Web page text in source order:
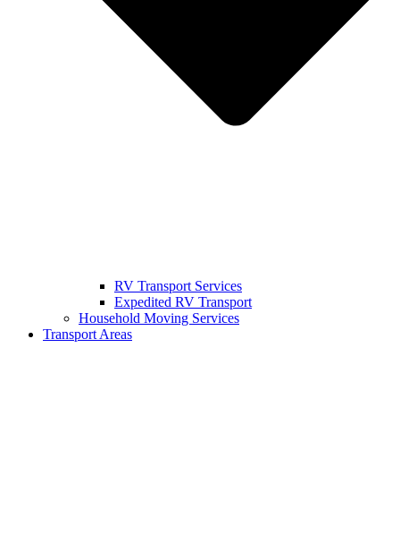
RV Transport Services
Expedited RV Transport
Household Moving Services
Transport Areas